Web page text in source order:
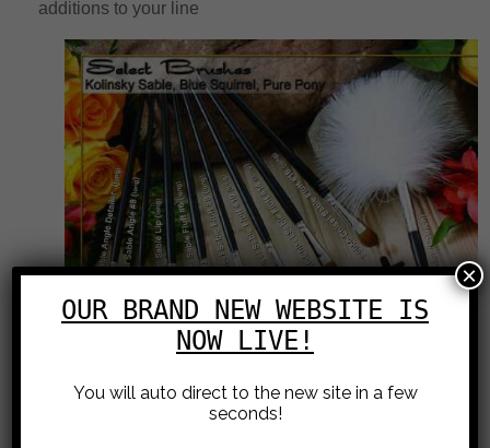
additions to your line
OUR BRAND NEW WEBSITE IS
NOW LIVE!
You will auto direct to the new site in a few
seconds!
×